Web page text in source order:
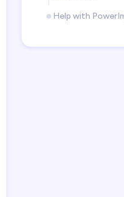
Help with